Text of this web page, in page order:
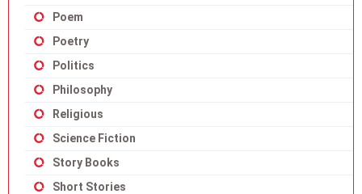
Poem
Poetry
Politics
Philosophy
Religious
Science Fiction
Story Books
Short Stories